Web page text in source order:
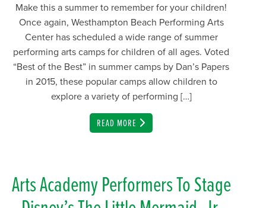
Make this a summer to remember for your children!
Once again, Westhampton Beach Performing Arts
Center has scheduled a wide range of summer
performing arts camps for children of all ages. Voted
“Best of the Best” in summer camps by Dan’s Papers
in 2015, these popular camps allow children to
explore a variety of performing […]
READ MORE
Arts Academy Performers To Stage